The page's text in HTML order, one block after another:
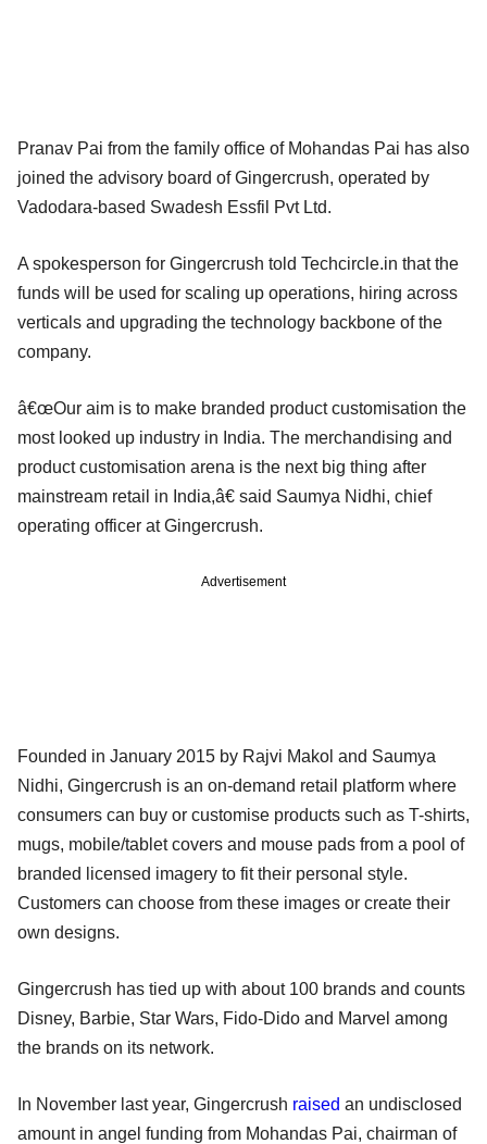
Pranav Pai from the family office of Mohandas Pai has also
joined the advisory board of Gingercrush, operated by
Vadodara-based Swadesh Essfil Pvt Ltd.
A spokesperson for Gingercrush told Techcircle.in that the
funds will be used for scaling up operations, hiring across
verticals and upgrading the technology backbone of the
company.
â€œOur aim is to make branded product customisation the
most looked up industry in India. The merchandising and
product customisation arena is the next big thing after
mainstream retail in India,â€ said Saumya Nidhi, chief
operating officer at Gingercrush.
Advertisement
Founded in January 2015 by Rajvi Makol and Saumya
Nidhi, Gingercrush is an on-demand retail platform where
consumers can buy or customise products such as T-shirts,
mugs, mobile/tablet covers and mouse pads from a pool of
branded licensed imagery to fit their personal style.
Customers can choose from these images or create their
own designs.
Gingercrush has tied up with about 100 brands and counts
Disney, Barbie, Star Wars, Fido-Dido and Marvel among
the brands on its network.
In November last year, Gingercrush raised an undisclosed
amount in angel funding from Mohandas Pai, chairman of